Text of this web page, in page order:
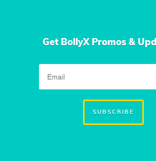
Thursday
114, Girinagar canal road,Kadavanthra ,
Get BollyX Promos &
SUBSCRIBE